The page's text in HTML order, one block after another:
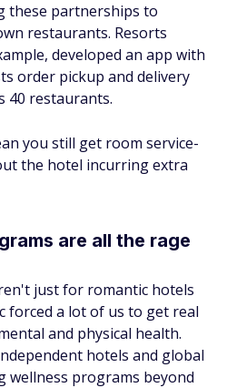
these partnerships to
restaurants. Resorts
developed an app with
order pickup and delivery
40 restaurants.
you still get room service-
the hotel incurring extra
are all the rage
just for romantic hotels
forced a lot of us to get real
and physical health.
hotels and global
wellness programs beyond